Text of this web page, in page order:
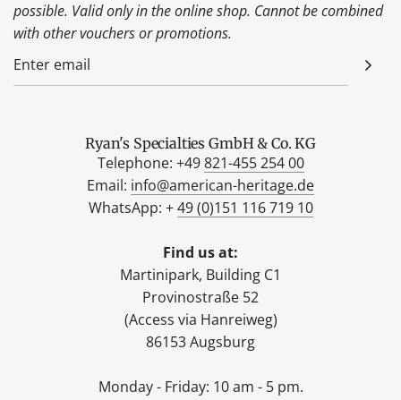
possible. Valid only in the online shop. Cannot be combined
with other vouchers or promotions.
Ryan's Specialties GmbH & Co. KG
Telephone: +49821-455 254 00
Email: info@american-heritage.de
WhatsApp: +49 (0)151 116 719 10
Find us at:
Martinipark, Building C1
Provinostraße 52
(Access via Hanreiweg)
86153 Augsburg
Monday - Friday: 10 am - 5 pm.